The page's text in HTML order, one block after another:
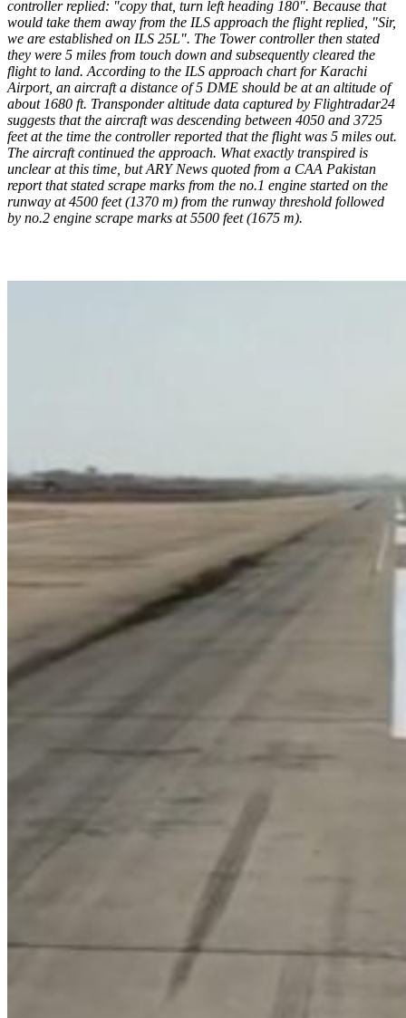
controller replied: "copy that, turn left heading 180". Because that
would take them away from the ILS approach the flight replied, "Sir,
we are established on ILS 25L". The Tower controller then stated
they were 5 miles from touch down and subsequently cleared the
flight to land. According to the ILS approach chart for Karachi
Airport, an aircraft a distance of 5 DME should be at an altitude of
about 1680 ft. Transponder altitude data captured by Flightradar24
suggests that the aircraft was descending between 4050 and 3725
feet at the time the controller reported that the flight was 5 miles out.
The aircraft continued the approach. What exactly transpired is
unclear at this time, but ARY News quoted from a CAA Pakistan
report that stated scrape marks from the no.1 engine started on the
runway at 4500 feet (1370 m) from the runway threshold followed
by no.2 engine scrape marks at 5500 feet (1675 m).